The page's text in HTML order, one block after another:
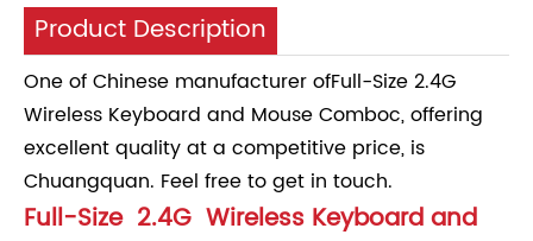
Product Description
One of Chinese manufacturer ofFull-Size 2.4G
Wireless Keyboard and Mouse Comboc, offering
excellent quality at a competitive price, is
Chuangquan. Feel free to get in touch.
Full-Size 2.4G Wireless Keyboard and